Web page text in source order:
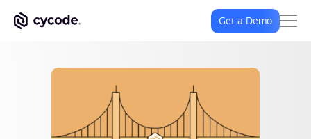
Get a Demo